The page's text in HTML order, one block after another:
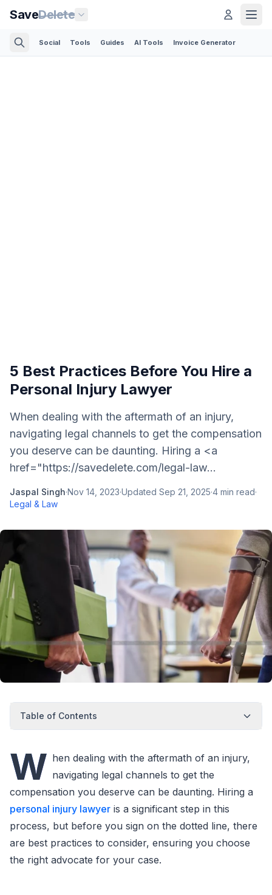
SaveDelete
Social Tools Guides AI Tools Invoice Generator
5 Best Practices Before You Hire a
Personal Injury Lawyer
When dealing with the aftermath of an injury,
navigating legal channels to get the compensation
you deserve can be daunting. Hiring a <a
href="https://savedelete.com/legal-law...
Jaspal Singh·Nov 14, 2023·Updated Sep 21, 2025·4 min read·
Legal & Law
Table of Contents
W hen dealing with the aftermath of an injury,
navigating legal channels to get the
compensation you deserve can be daunting. Hiring a
personal injury lawyer is a significant step in this
process, but before you sign on the dotted line, there
are best practices to consider, ensuring you choose
the right advocate for your case.